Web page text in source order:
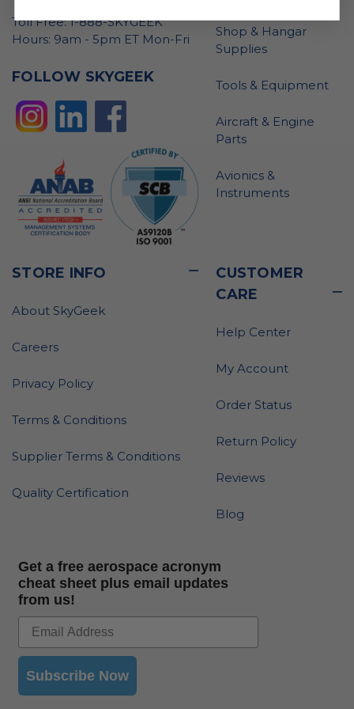
Toll Free: 1-888-SKYGEEK
Hours: 9am - 5pm ET Mon-Fri
FOLLOW SKYGEEK
Shop & Hangar
Supplies
Tools & Equipment
Aircraft & Engine
Parts
Avionics &
Instruments
STORE INFO
About SkyGeek
Careers
Privacy Policy
Terms & Conditions
Supplier Terms & Conditions
Quality Certification
CUSTOMER
CARE
Help Center
My Account
Order Status
Return Policy
Reviews
Blog
Get a free aerospace acronym
cheat sheet plus email updates
from us!
Subscribe Now